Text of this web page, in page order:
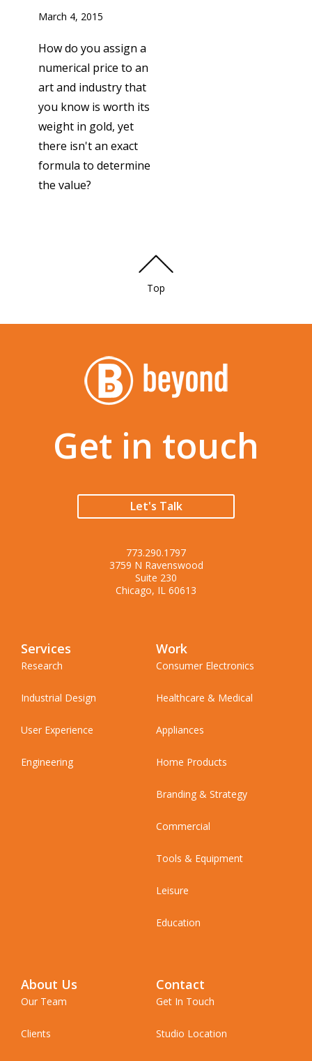
March 4, 2015
How do you assign a
numerical price to an
art and industry that
you know is worth its
weight in gold, yet
there isn't an exact
formula to determine
the value?
Top
Get in touch
Let's Talk
773.290.1797
3759 N Ravenswood
Suite 230
Chicago, IL 60613
Services
Research
Industrial Design
User Experience
Engineering
Work
Consumer Electronics
Healthcare & Medical
Appliances
Home Products
Branding & Strategy
Commercial
Tools & Equipment
Leisure
Education
About Us
Our Team
Clients
Contact
Get In Touch
Studio Location